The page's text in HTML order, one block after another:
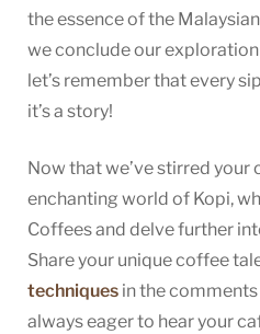
the essence of the
we conclude our
let’s remember that every
it’s a story!
Now that we’ve stirred
enchanting world of Kopi,
Coffees and delve further
Share your unique coffee
techniques in the comments
always eager to hear your